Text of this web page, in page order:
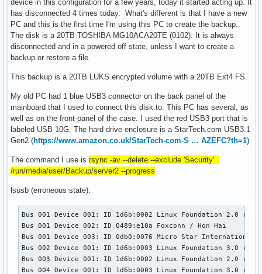
device in this configuration for a few years, today it started acting up. It
has disconnected 4 times today. What's different is that I have a new
PC and this is the first time I'm using this PC to create the backup.
The disk is a 20TB TOSHIBA MG10ACA20TE (0102). It is always
disconnected and in a powered off state, unless I want to create a
backup or restore a file.
This backup is a 20TB LUKS encrypted volume with a 20TB Ext4 FS.
My old PC had 1 blue USB3 connector on the back panel of the
mainboard that I used to connect this disk to. This PC has several, as
well as on the front-panel of the case. I used the red USB3 port that is
labeled USB 10G. The hard drive enclosure is a StarTech.com USB3.1
Gen2 (https://www.amazon.co.uk/StarTech-com-S … AZEFC?th=1)
The command I use is rsync -av --delete --exclude 'Security' .
/run/media/user/Backup/server2 --progress
lsusb (erroneous state):
Bus 001 Device 001: ID 1d6b:0002 Linux Foundation 2.0 root
Bus 001 Device 002: ID 0489:e10a Foxconn / Hon Hai
Bus 001 Device 003: ID 0db0:0076 Micro Star International
Bus 002 Device 001: ID 1d6b:0003 Linux Foundation 3.0 root
Bus 003 Device 001: ID 1d6b:0002 Linux Foundation 2.0 root
Bus 004 Device 001: ID 1d6b:0003 Linux Foundation 3.0 root